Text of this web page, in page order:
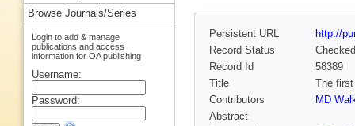
Persistent URL
http://
Record Status
Checked
Record Id
58389
Title
The
Contributors
MD
Abstract
Browse Journals/Series
Login to add & manage
publications and access
information for OA publishing
Username:
Password: